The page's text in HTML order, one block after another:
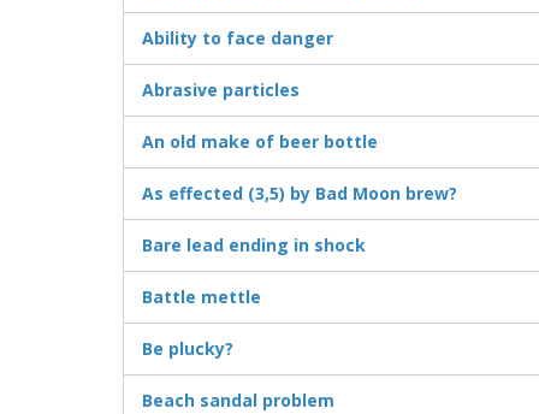
Ability to face danger
Abrasive particles
An old make of beer bottle
As effected (3,5) by Bad Moon brew?
Bare lead ending in shock
Battle mettle
Be plucky?
Beach sandal problem